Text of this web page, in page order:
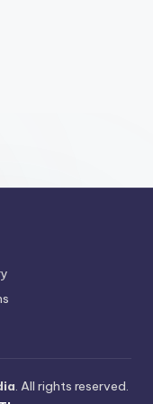
. All rights reserved.